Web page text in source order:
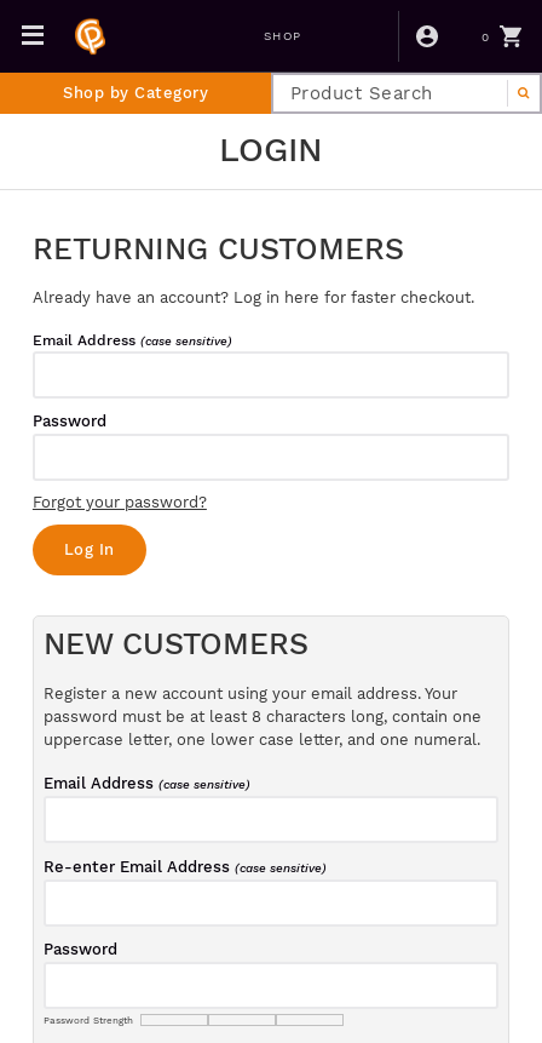
SHOP 0
Shop by Category
LOGIN
RETURNING CUSTOMERS
Already have an account? Log in here for faster checkout.
Email Address (case sensitive)
Password
Forgot your password?
NEW CUSTOMERS
Register a new account using your email address. Your
password must be at least 8 characters long, contain one
uppercase letter, one lower case letter, and one numeral.
Email Address(case sensitive)
Re-enter Email Address(case sensitive)
Password
Password Strength